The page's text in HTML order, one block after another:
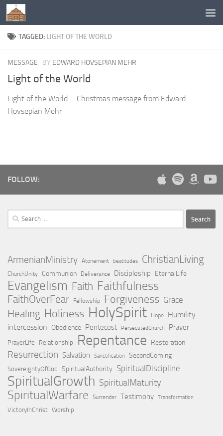
Below content
TAGGED: LIGHT OF THE WORLD
MESSAGE BY EDWARD HOVSEPIAN MEHR
Light of the World
Light of the World – Christmas message from Edward
Hovsepian Mehr
FOLLOW:
Search
for:
ArmenianMinistry Atonement beatitudes ChristianLiving
ChurchUnity Communion Deliverance Discipleship EternalLife
Evangelism Faith Faithfulness
FaithOverFear Fellowship Forgiveness Grace
Healing Holiness HolySpirit Hope
Humility
intercession Obedience Pentecost PersecutedChurch Prayer
PrayerLife Relationship Repentance Restoration
Resurrection Salvation Sanctification SecondComing
SovereigntyOfGod SpiritualAuthority SpiritualDiscipline
SpiritualGrowth SpiritualMaturity
SpiritualWarfare Surrender Testimony Transformation
VictoryInChrist Worship